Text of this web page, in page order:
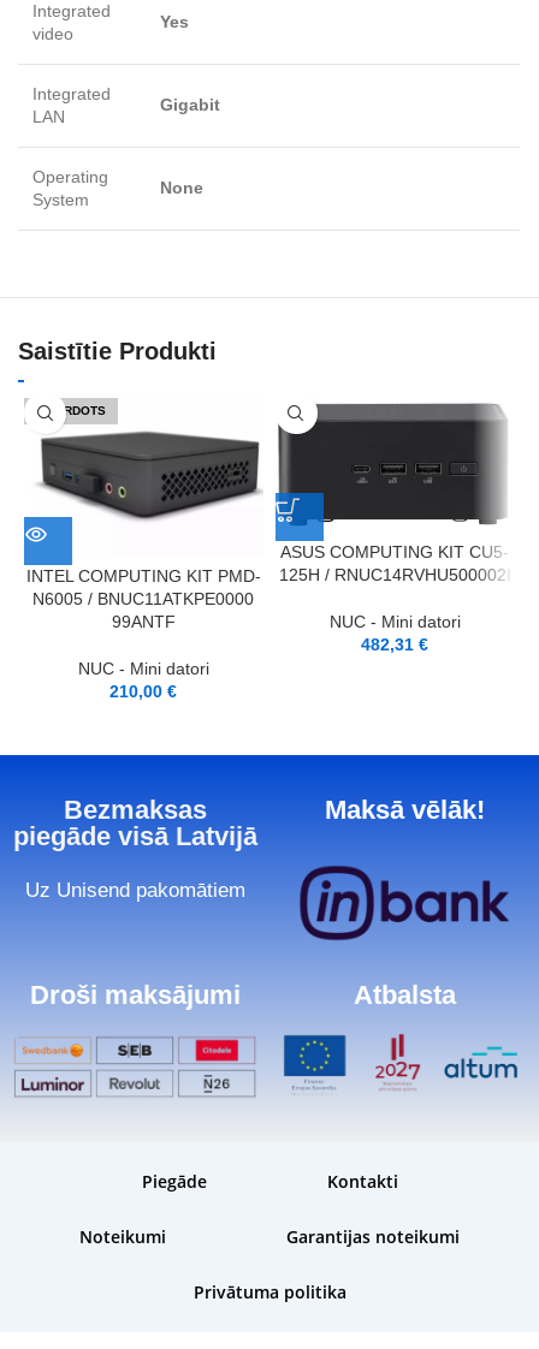
Integrated
video
Yes
Integrated
LAN
Gigabit
Operating
System
None
Saistītie Produkti
IZPĀRDOTS
INTEL COMPUTING KIT PMD-
N6005 / BNUC11ATKPE0000
99ANTF
NUC - Mini datori
210,00€
ASUS COMPUTING KIT CU5-
125H / RNUC14RVHU500002I
NUC - Mini datori
482,31€
Bezmaksas
piegāde visā Latvijā
Uz Unisend pakomātiem
Maksā vēlāk!
Droši maksājumi Atbalsta
Piegāde Kontakti
Noteikumi Garantijas noteikumi
Privātuma politika